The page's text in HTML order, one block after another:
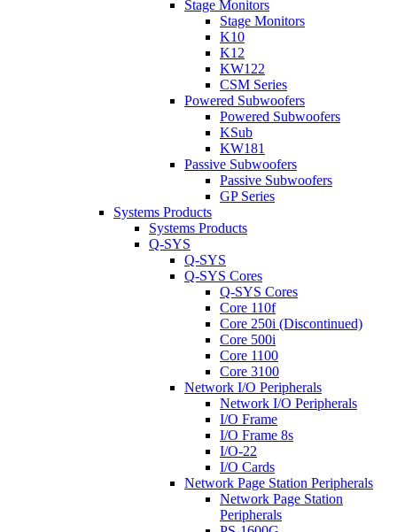
Stage Monitors
Stage Monitors
K10
K12
KW122
CSM Series
Powered Subwoofers
Powered Subwoofers
KSub
KW181
Passive Subwoofers
Passive Subwoofers
GP Series
Systems Products
Systems Products
Q-SYS
Q-SYS
Q-SYS Cores
Q-SYS Cores
Core 110f
Core 250i (Discontinued)
Core 500i
Core 1100
Core 3100
Network I/O Peripherals
Network I/O Peripherals
I/O Frame
I/O Frame 8s
I/O-22
I/O Cards
Network Page Station Peripherals
Network Page Station
Peripherals